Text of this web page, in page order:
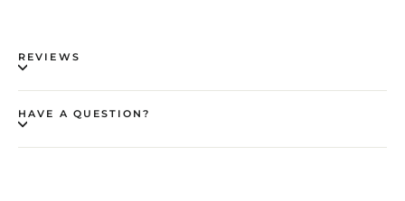
REVIEWS
HAVE A QUESTION?